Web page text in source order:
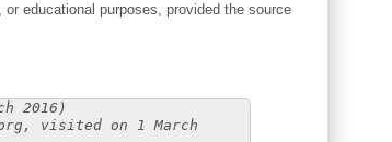
educational purposes, provided the source
2016)
visited on 1 March